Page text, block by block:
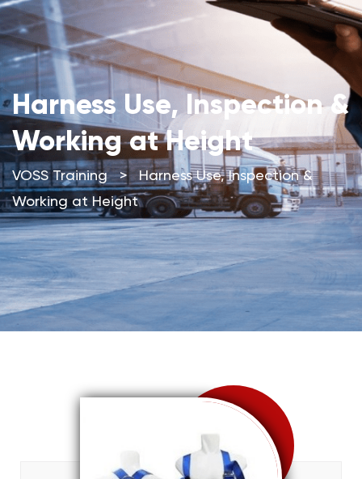
Harness Use, Inspection &
Working at Height
VOSS Training >
Harness Use, Inspection &
Working at Height